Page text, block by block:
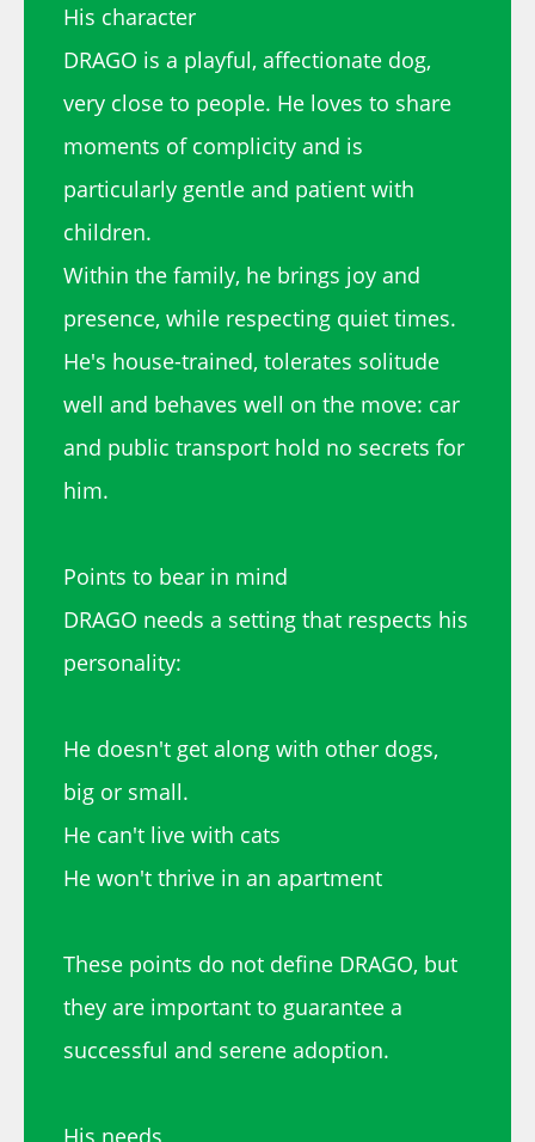
His character
DRAGO is a playful, affectionate dog,
very close to people. He loves to share
moments of complicity and is
particularly gentle and patient with
children.
Within the family, he brings joy and
presence, while respecting quiet times.
He's house-trained, tolerates solitude
well and behaves well on the move: car
and public transport hold no secrets for
him.
Points to bear in mind
DRAGO needs a setting that respects his
personality:
He doesn't get along with other dogs,
big or small.
He can't live with cats
He won't thrive in an apartment
These points do not define DRAGO, but
they are important to guarantee a
successful and serene adoption.
His needs